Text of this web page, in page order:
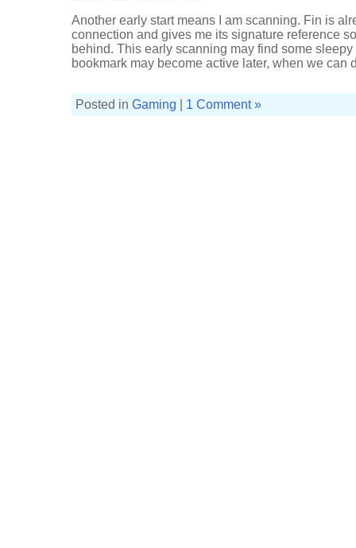
Another early start means I am scanning. Fin is
connection and gives me its signature reference
behind. This early scanning may find some
bookmark may become active later, when we can
Posted in Gaming 1 Comment »